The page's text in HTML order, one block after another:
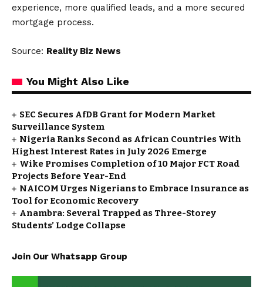
experience, more qualified leads, and a more secured
mortgage process.
Source: Reality Biz News
You Might Also Like
SEC Secures AfDB Grant for Modern Market
Surveillance System
Nigeria Ranks Second as African Countries With
Highest Interest Rates in July 2026 Emerge
Wike Promises Completion of 10 Major FCT Road
Projects Before Year-End
NAICOM Urges Nigerians to Embrace Insurance as
Tool for Economic Recovery
Anambra: Several Trapped as Three-Storey
Students’ Lodge Collapse
Join Our Whatsapp Group